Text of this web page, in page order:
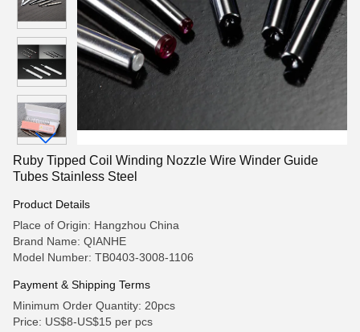
Ruby Tipped Coil Winding Nozzle Wire Winder Guide
Tubes Stainless Steel
Product Details
Place of Origin: Hangzhou China
Brand Name: QIANHE
Model Number: TB0403-3008-1106
Payment & Shipping Terms
Minimum Order Quantity: 20pcs
Price: US$8-US$15 per pcs